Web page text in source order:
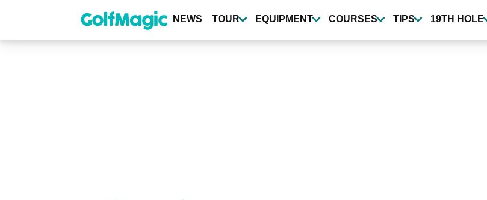
content
NEWS TOUR EQUIPMENT COURSES TIPS 19TH HOLE